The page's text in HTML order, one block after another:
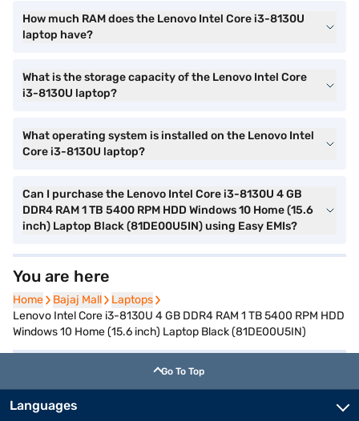
How much RAM does the Lenovo Intel Core i3-8130U
laptop have?
What is the storage capacity of the Lenovo Intel Core
i3-8130U laptop?
What operating system is installed on the Lenovo Intel
Core i3-8130U laptop?
Can I purchase the Lenovo Intel Core i3-8130U 4 GB
DDR4 RAM 1 TB 5400 RPM HDD Windows 10 Home (15.6
inch) Laptop Black (81DE00U5IN) using Easy EMIs?
You are here
Home
Home Bajaj Mall
Bajaj Mall Laptops
Laptops
Lenovo Intel Core i3-8130U 4 GB DDR4 RAM 1 TB 5400 RPM HDD
Windows 10 Home (15.6 inch) Laptop Black (81DE00U5IN)
Go To Top
Languages